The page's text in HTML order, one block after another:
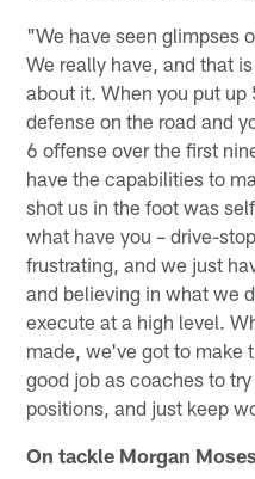
"We have seen glimpses
We really have, and that
about it. When you put
defense on the road and
6 offense over the first
have the capabilities to
shot us in the foot was
what have you – drive-
frustrating, and we just
and believing in what we
execute at a high level.
made, we've got to make
good job as coaches to
positions, and just keep
On tackle Morgan